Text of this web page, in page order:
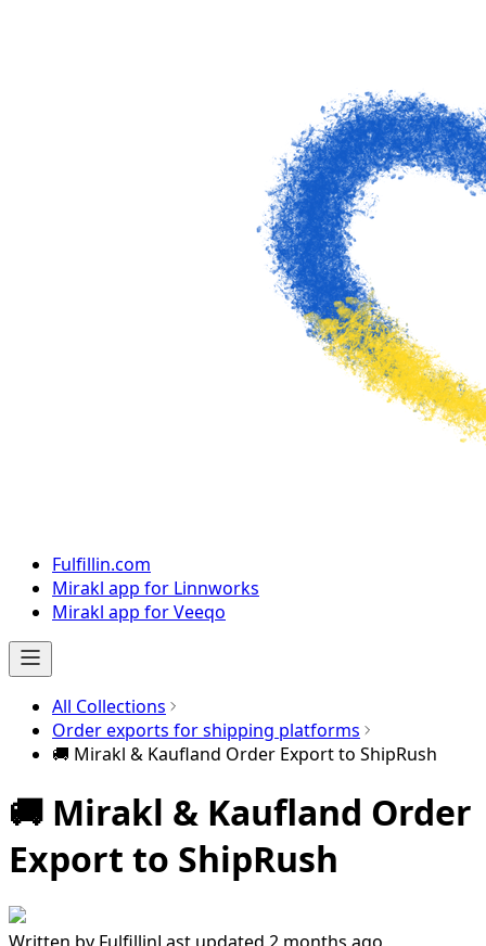
Fulfillin.com
Mirakl app for Linnworks
Mirakl app for Veeqo
All Collections
Order exports for shipping platforms
🚚 Mirakl & Kaufland Order Export to ShipRush
🚚 Mirakl & Kaufland Order
Export to ShipRush